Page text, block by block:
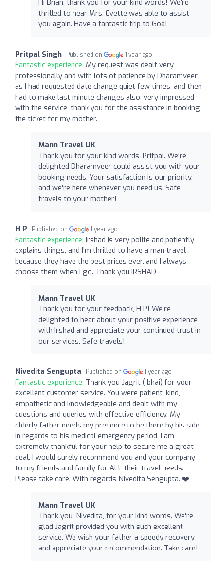
Hi Brian, thank you for your kind words! We're
thrilled to hear Mrs. Evette was able to assist
you again. Have a fantastic trip to Goa!
Pritpal Singh Published on 1 year ago
Fantastic experience: My request was dealt very
professionally and with lots of patience by Dharamveer,
as I had requested date change quiet few times, and then
had to make last minute changes also, very impressed
with the service, thank you for the assistance in booking
the ticket for my mother.
Mann Travel UK
Thank you for your kind words, Pritpal. We're
delighted Dharamveer could assist you with your
booking needs. Your satisfaction is our priority,
and we're here whenever you need us. Safe
travels to your mother!
H P Published on 1 year ago
Fantastic experience: Irshad is very polite and patiently
explains things, and I'm thrilled to have a man travel
because they have the best prices ever, and I always
choose them when I go. Thank you IRSHAD
Mann Travel UK
Thank you for your feedback, H P! We're
delighted to hear about your positive experience
with Irshad and appreciate your continued trust in
our services. Safe travels!
Nivedita Sengupta Published on 1 year ago
Fantastic experience: Thank you Jagrit ( bhai) for your
excellent customer service. You were patient, kind,
empathetic and knowledgeable and dealt with my
questions and queries with effective efficiency. My
elderly father needs my presence to be there by his side
in regards to his medical emergency period. I am
extremely thankful for your help to secure me a great
deal. I would surely recommend you and your company
to my friends and family for ALL their travel needs.
Please take care. With regards Nivedita Sengupta. ❤️
Mann Travel UK
Thank you, Nivedita, for your kind words. We're
glad Jagrit provided you with such excellent
service. We wish your father a speedy recovery
and appreciate your recommendation. Take care!